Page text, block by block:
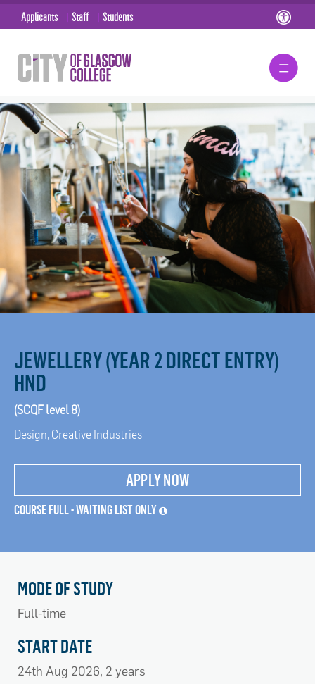
Applicants Staff Students
JEWELLERY (YEAR 2 DIRECT ENTRY)
HND
(SCQF level 8)
Design, Creative Industries
APPLY NOW
COURSE FULL - WAITING LIST ONLY
MODE OF STUDY
Full-time
START DATE
24th Aug 2026, 2 years